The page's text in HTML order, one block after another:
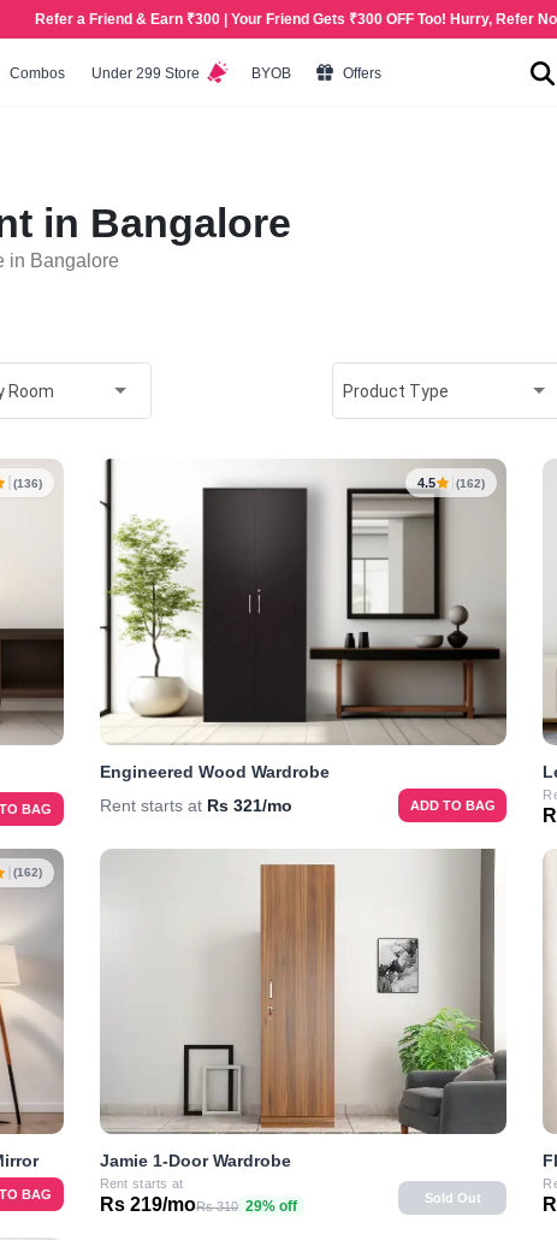
Refer a Friend & Earn ₹300 | Your Friend Gets ₹300 OFF Too! Hurry, Refer
Combos Under 299 Store BYOB Offers
in Bangalore
in Bangalore
Room Product Type
(136)
BAG
4.5 (162)
Engineered Wood Wardrobe
Rent starts at Rs 321/mo ADD TO BAG
(162)
BAG
Jamie 1-Door Wardrobe
Rent starts at
Rs 219/moRs 310 29% off Sold Out